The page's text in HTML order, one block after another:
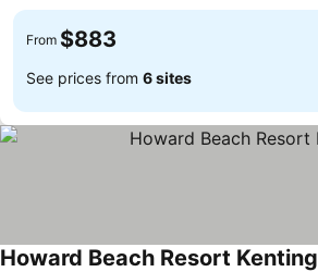
From $883
See prices from 6 sites
Howard Beach Resort Kenting